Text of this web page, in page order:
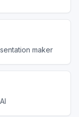
maker